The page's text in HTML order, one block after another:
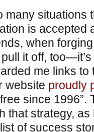
many situations
is accepted
when
it off,
me links to
website proudly
since 1996”.
that strategy,
of success